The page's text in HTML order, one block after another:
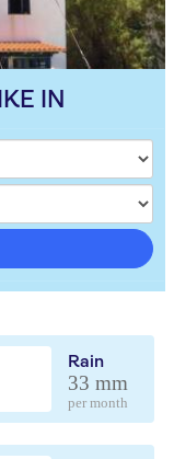
IN
Rain
33 mm
per month